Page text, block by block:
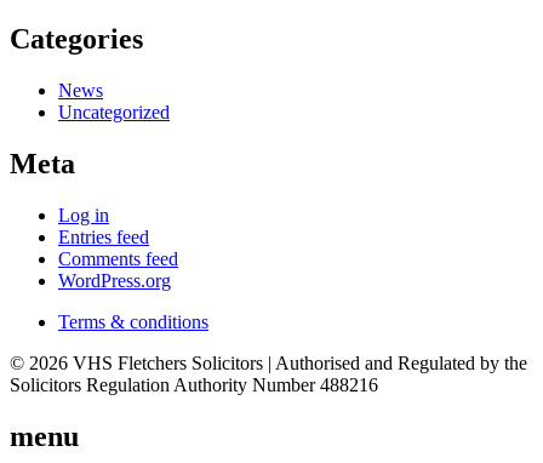
Categories
News
Uncategorized
Meta
Log in
Entries feed
Comments feed
WordPress.org
Terms & conditions
© 2026 VHS Fletchers Solicitors | Authorised and Regulated by the
Solicitors Regulation Authority Number 488216
menu